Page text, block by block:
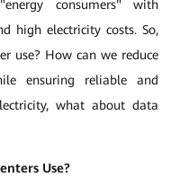
consumers" with
high electricity costs. So,
use? How can we reduce
ensuring reliable and
what about data
Use?